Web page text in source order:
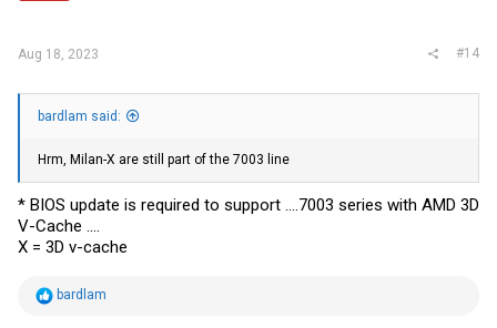
Aug 18, 2023 #14
bardlam said:
Hrm, Milan-X are still part of the 7003 line
* BIOS update is required to support ....7003 series with AMD 3D
V-Cache ....
X = 3D v-cache
Rbardlam